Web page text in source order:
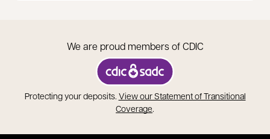
We are proud members of CDIC
opens in a new tab
Protecting your deposits. View our Statement of Transitional
Coverage